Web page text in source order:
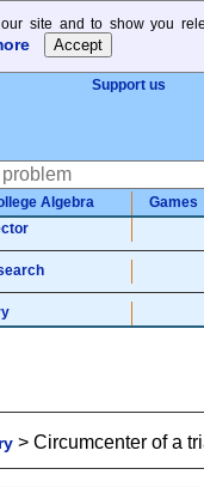
site and to show you
Support us
Algebra
Games
> Circumcenter of a